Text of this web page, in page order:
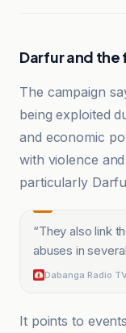
Darfur and
The campaign
being exploited
and economic
with violence
particularly
“They also link
abuses in
Dabanga Radio
It points to